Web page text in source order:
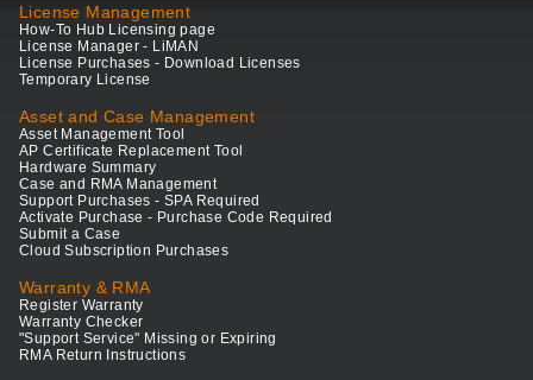
License Management
How-To Hub Licensing page
License Manager - LiMAN
License Purchases - Download Licenses
Temporary License
Asset and Case Management
Asset Management Tool
AP Certificate Replacement Tool
Hardware Summary
Case and RMA Management
Support Purchases - SPA Required
Activate Purchase - Purchase Code Required
Submit a Case
Cloud Subscription Purchases
Warranty & RMA
Register Warranty
Warranty Checker
"Support Service" Missing or Expiring
RMA Return Instructions